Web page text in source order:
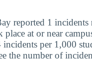
reported 1
at or near
per 1,000
the number of